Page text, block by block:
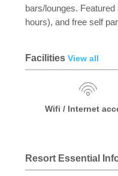
bars/lounges.
hours), and free self
Facilities View all
Wifi / Internet
Resort Essential